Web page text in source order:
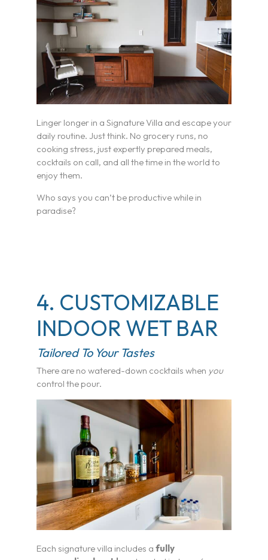
Linger longer in a Signature Villa and escape your
daily routine. Just think. No grocery runs, no
cooking stress, just expertly prepared meals,
cocktails on call, and all the time in the world to
enjoy them.
Who says you can’t be productive while in
paradise?
4. CUSTOMIZABLE
INDOOR WET BAR
Tailored To Your Tastes
There are no watered-down cocktails when you
control the pour.
Each signature villa includes a fully